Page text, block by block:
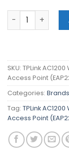
TPLink
SKU: TPLink
Access Point
Categories: Brands
Tag: TPLink
Access Point